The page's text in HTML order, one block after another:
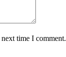
time I comment.